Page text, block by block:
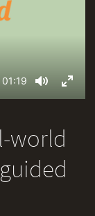
Current
01:19
Mute
world